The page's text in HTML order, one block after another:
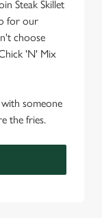
Steak Skillet
for our
choose
'N' Mix
someone
the fries.